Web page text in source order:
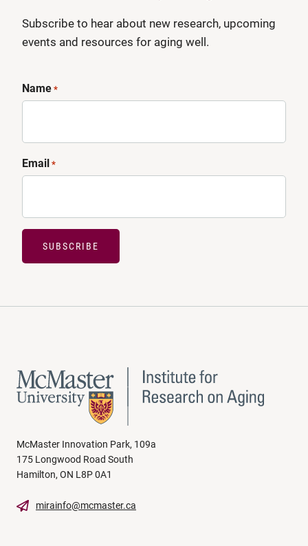
Subscribe to hear about new research, upcoming
events and resources for aging well.
Name*
Email*
SUBSCRIBE
McMaster Innovation Park, 109a
175 Longwood Road South
Hamilton, ON L8P 0A1
mirainfo@mcmaster.ca